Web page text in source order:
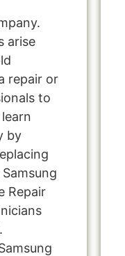
arise
repair or
to
by
Repair